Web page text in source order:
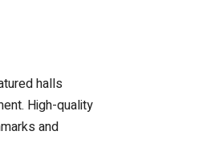
halls
High-quality
and